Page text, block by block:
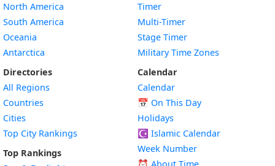
North America
South America
Oceania
Antarctica
Directories
All Regions
Countries
Cities
Top City Rankings
Top Rankings
Timer
Multi-Timer
Stage Timer
Military Time Zones
Calendar
Calendar
📅 On This Day
Holidays
☪️ Islamic Calendar
Week Number